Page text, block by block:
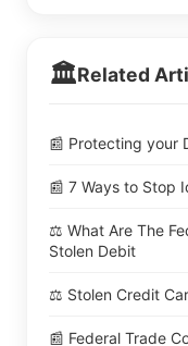
🏛️Related
📰 Protecting your
📰 7 Ways to Stop
⚖️ What Are The
Stolen Debit
⚖️ Stolen Credit
📰 Federal Trade